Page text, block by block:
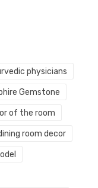
physicians
Gemstone
of the room
room decor